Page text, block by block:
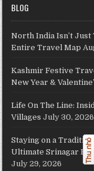
BLOG
North India Isn’t Just
Entire Travel Map
Kashmir Festive
New Year &
Life On The Line:
Villages July 30, 2026
Staying on a
Ultimate Srinagar
July 29, 2026